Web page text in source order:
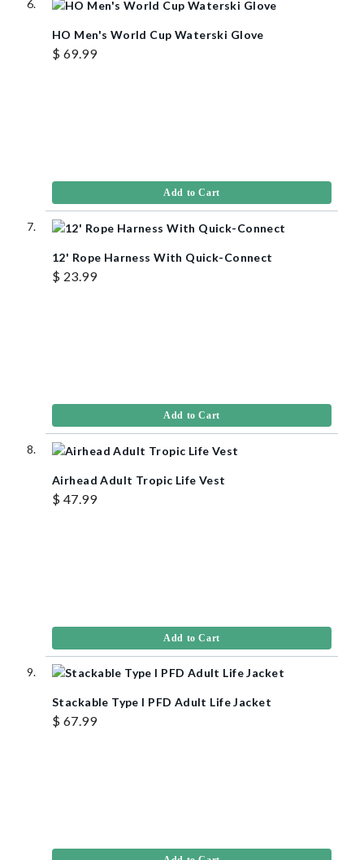
HO Men's World Cup Waterski Glove
$ 69.99
Add to Cart
12' Rope Harness With Quick-Connect
$ 23.99
Add to Cart
Airhead Adult Tropic Life Vest
$ 47.99
Add to Cart
Stackable Type I PFD Adult Life Jacket
$ 67.99